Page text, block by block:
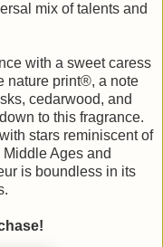
mix of talents and
with a sweet caress
nature print®, a note
cedarwood, and
to this fragrance.
stars reminiscent of
Middle Ages and
is boundless in its